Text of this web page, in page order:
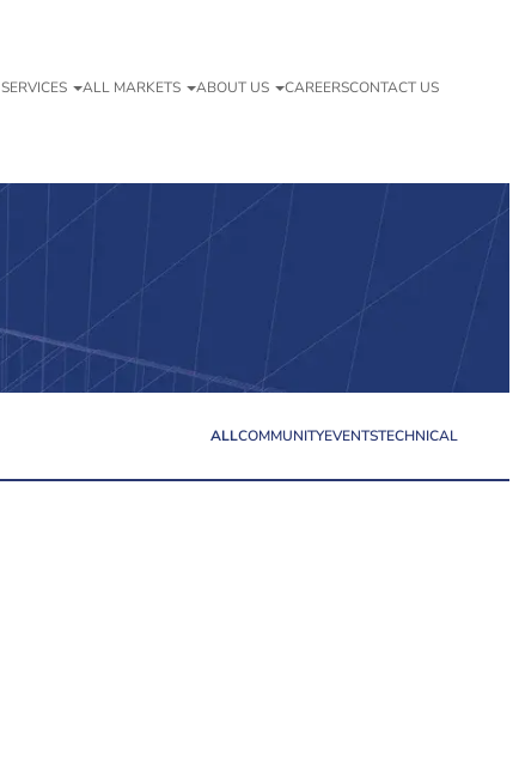
SERVICES ALL MARKETS ABOUT US CAREERSCONTACT US
ALLCOMMUNITYEVENTSTECHNICAL